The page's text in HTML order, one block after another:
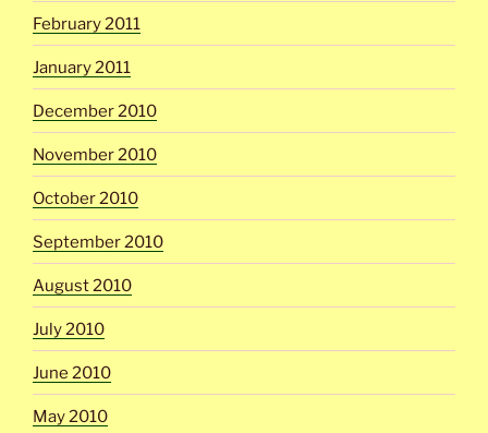
February 2011
January 2011
December 2010
November 2010
October 2010
September 2010
August 2010
July 2010
June 2010
May 2010